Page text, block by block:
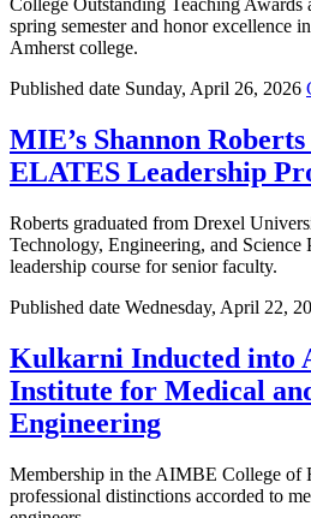
College Outstanding Teaching Awards
spring semester and honor excellence
Amherst college.
Published date Sunday, April 26, 2026
MIE’s Shannon
ELATES Leadership
Roberts graduated from Drexel
Technology, Engineering, and Science
leadership course for senior faculty.
Published date Wednesday, April 22,
Kulkarni Inducted into
Institute for Medical
Engineering
Membership in the AIMBE College of
professional distinctions accorded to